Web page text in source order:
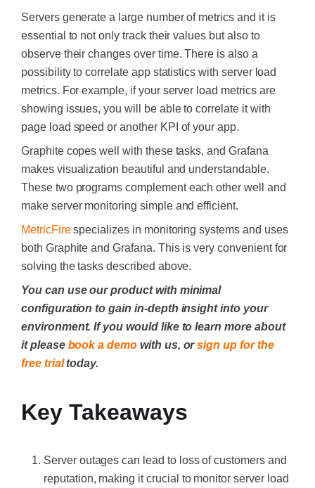
Servers generate a large number of metrics and it is
essential to not only track their values but also to
observe their changes over time.There is also a
possibility to correlate app statistics with server load
metrics. For example, if your server load metrics are
showing issues, you will be able to correlate it with
page load speed or another KPI of your app.
Graphitecopes well with these tasks, andGrafana
makes visualization beautiful and understandable.
These two programs complement each other well and
make server monitoring simple and efficient.
MetricFirespecializes in monitoring systems and uses
both Graphite and Grafana. This is very convenient for
solving the tasks described above.
You can use our product with minimal
configuration to gain in-depth insight into your
environment. If you would like to learn more about
it please book a demo with us, orsign up for the
free trialtoday.
Key Takeaways
Server outages can lead to loss of customers and
reputation, making it crucial to monitor server load